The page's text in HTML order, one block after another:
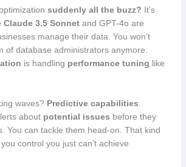
suddenly all the buzz? It’s
3.5 Sonnetand GPT-4o are
manage their data. You won’t
of database administrators anymore.
is handling performance tuning like
waves? Predictive capabilities
about potential issues before they
You can tackle them head-on. That kind
control you just can’t achieve